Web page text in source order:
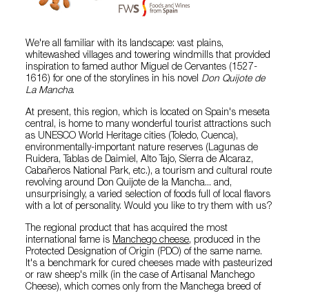
We're all familiar with its landscape: vast plains,
whitewashed villages and towering windmills that provided
inspiration to famed author Miguel de Cervantes (1527-
1616) for one of the storylines in his novel Don Quijote de
La Mancha.
At present, this region, which is located on Spain's meseta
central, is home to many wonderful tourist attractions such
as UNESCO World Heritage cities (Toledo, Cuenca),
environmentally-important nature reserves (Lagunas de
Ruidera, Tablas de Daimiel, Alto Tajo, Sierra de Alcaraz,
Cabañeros National Park, etc.), a tourism and cultural route
revolving around Don Quijote de la Mancha... and,
unsurprisingly, a varied selection of foods full of local flavors
with a lot of personality. Would you like to try them with us?
The regional product that has acquired the most
international fame is Manchego cheese, produced in the
Protected Designation of Origin (PDO) of the same name.
It's a benchmark for cured cheeses made with pasteurized
or raw sheep's milk (in the case of Artisanal Manchego
Cheese), which comes only from the Manchega breed of